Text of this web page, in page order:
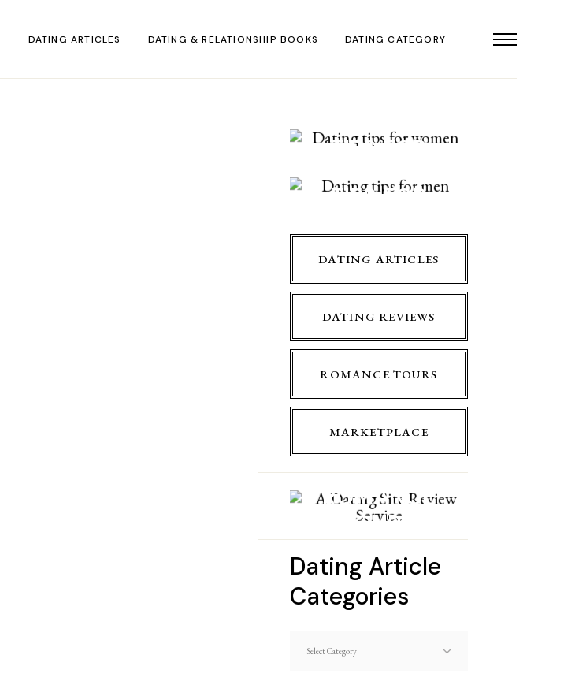
DATING ARTICLES DATING & RELATIONSHIP BOOKS DATING CATEGORY
TIPS FOR
WOMEN
DATING
TIPS FOR
MEN
DATING ARTICLES
DATING REVIEWS
ROMANCE TOURS
MARKETPLACE
ROMANCE
TOURS
Dating Article
Categories
Article